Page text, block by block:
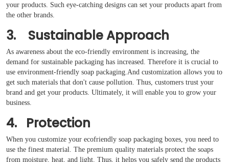
your products. Such eye-catching designs can set your products apart from
the other brands.
3. Sustainable Approach
As awareness about the eco-friendly environment is increasing, the
demand for sustainable packaging has increased. Therefore it is crucial to
use environment-friendly soap packaging.And customization allows you to
get such materials that don't cause pollution. Thus, customers trust your
brand and get your products. Ultimately, it will enable you to grow your
business.
4. Protection
When you customize your ecofriendly soap packaging boxes, you need to
use the finest material. The premium quality materials protect the soaps
from moisture, heat, and light. Thus, it helps you safely send the products